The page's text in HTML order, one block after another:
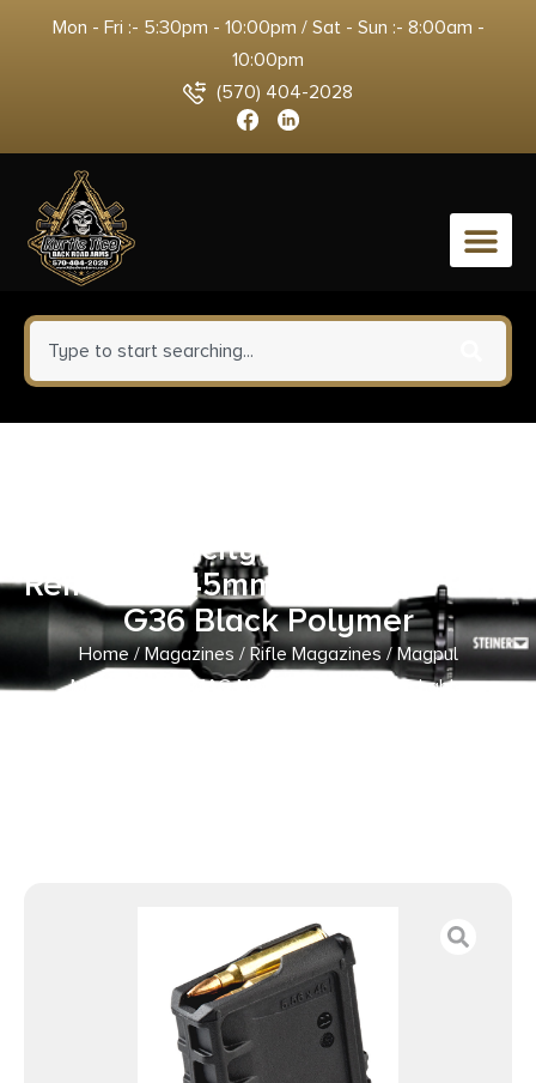
Mon - Fri :- 5:30pm - 10:00pm / Sat - Sun :- 8:00am -
10:00pm
(570) 404-2028
0
w/Capacity Window 223
Rem/5.56x45mm NATO Fits H&K
G36 Black Polymer
Home/Magazines / Rifle Magazines/ Magpul
MAG234BLK PMAG MagLevel 30rd Detachable